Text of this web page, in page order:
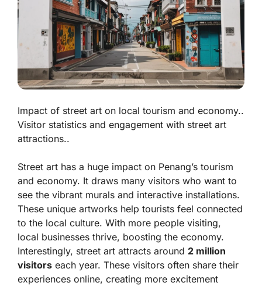
Impact of street art on local tourism and economy..
Visitor statistics and engagement with street art
attractions..
Street art has a huge impact on Penang’s tourism
and economy. It draws many visitors who want to
see the vibrant murals and interactive installations.
These unique artworks help tourists feel connected
to the local culture. With more people visiting,
local businesses thrive, boosting the economy.
Interestingly, street art attracts around 2 million
visitors each year. These visitors often share their
experiences online, creating more excitement